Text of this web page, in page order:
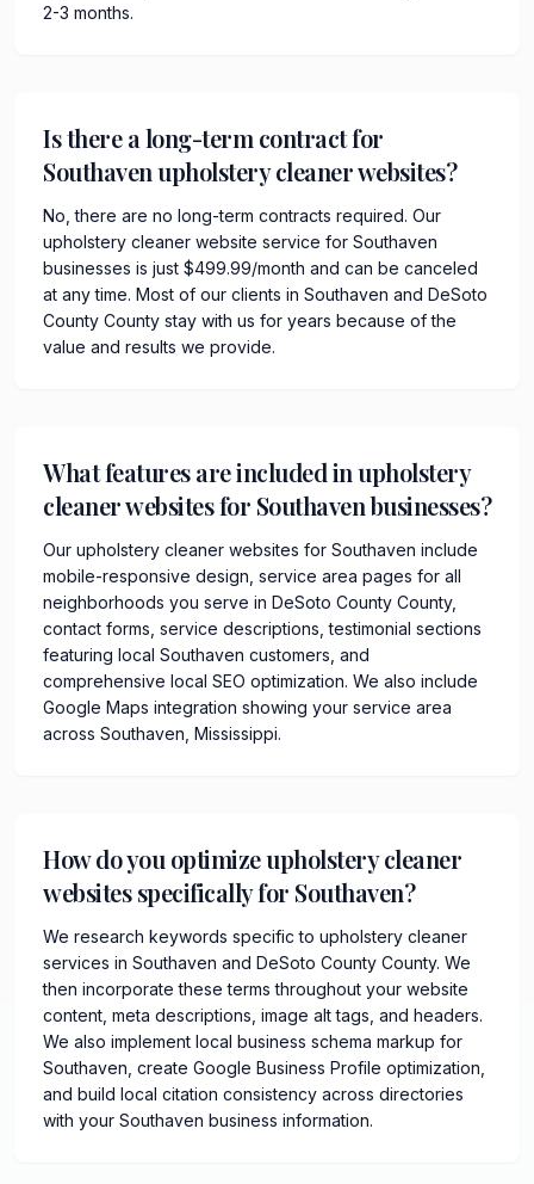
2-3 months.
Is there a long-term contract for
Southaven upholstery cleaner websites?
No, there are no long-term contracts required. Our
upholstery cleaner website service for Southaven
businesses is just $499.99/month and can be canceled
at any time. Most of our clients in Southaven and DeSoto
County County stay with us for years because of the
value and results we provide.
What features are included in upholstery
cleaner websites for Southaven businesses?
Our upholstery cleaner websites for Southaven include
mobile-responsive design, service area pages for all
neighborhoods you serve in DeSoto County County,
contact forms, service descriptions, testimonial sections
featuring local Southaven customers, and
comprehensive local SEO optimization. We also include
Google Maps integration showing your service area
across Southaven, Mississippi.
How do you optimize upholstery cleaner
websites specifically for Southaven?
We research keywords specific to upholstery cleaner
services in Southaven and DeSoto County County. We
then incorporate these terms throughout your website
content, meta descriptions, image alt tags, and headers.
We also implement local business schema markup for
Southaven, create Google Business Profile optimization,
and build local citation consistency across directories
with your Southaven business information.